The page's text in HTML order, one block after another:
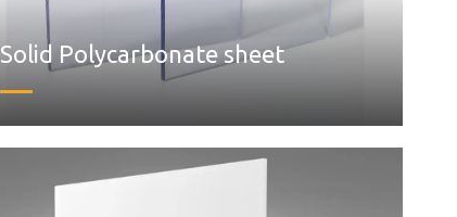
Solid Polycarbonate sheet